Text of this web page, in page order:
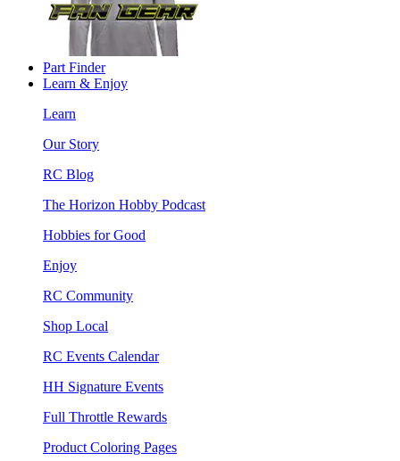
Part Finder
Learn & Enjoy
Learn
Our Story
RC Blog
The Horizon Hobby Podcast
Hobbies for Good
Enjoy
RC Community
Shop Local
RC Events Calendar
HH Signature Events
Full Throttle Rewards
Product Coloring Pages